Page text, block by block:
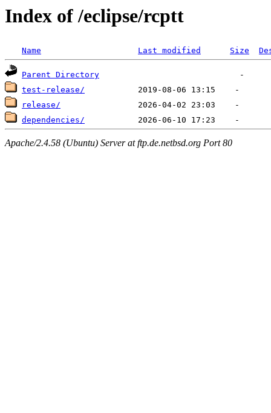
Index of /eclipse/rcptt
Name Last modified Size
Parent Directory
test-release/
release/
dependencies/
Apache/2.4.58 (Ubuntu) Server at ftp.de.netbsd.org Port 80